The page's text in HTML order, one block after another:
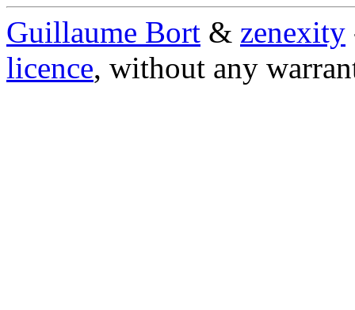
Guillaume Bort & zenexity
licence, without any